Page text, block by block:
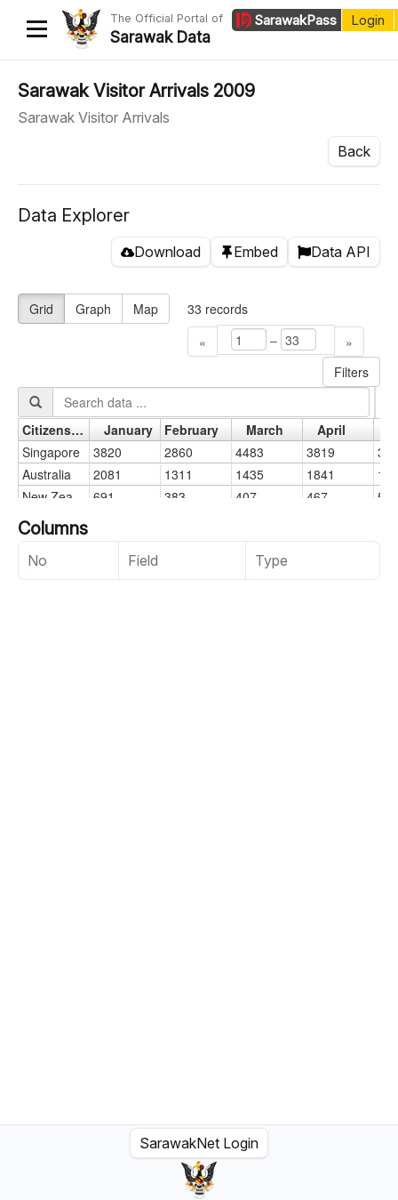
The Official Portal of
Sarawak Data
SarawakPass Login
Home
Datasets
Developer Guide
Sarawak Visitor Arrivals 2009
Sarawak Visitor Arrivals
Back
Data Explorer
Download Embed Data API
Columns
No Field Type
SarawakNet Login